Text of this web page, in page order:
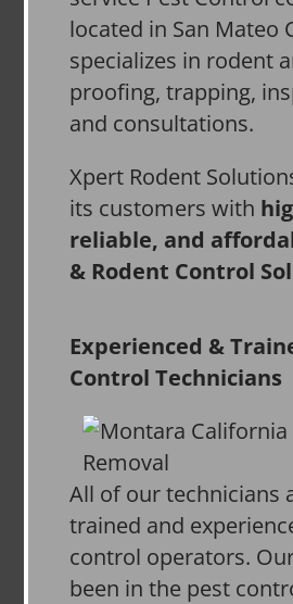
located in San Mateo
specializes in rodent
proofing, trapping,
and consultations.
Xpert Rodent
its customers with
reliable, and
& Rodent Control
Experienced &
Control Technicians
All of our technicians
trained and
control operators.
been in the pest